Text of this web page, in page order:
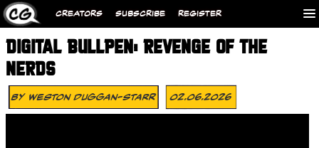
CREATORS SUBSCRIBE REGISTER
DIGITAL BULLPEN: REVENGE OF THE
NERDS
By Weston Duggan-Starr 02.06.2026